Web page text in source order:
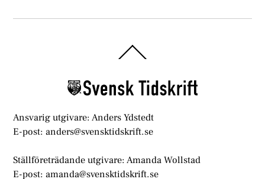
To
Ansvarig utgivare: Anders Ydstedt
E-post: anders@svensktidskrift.se
Ställföreträdande utgivare: Amanda Wollstad
E-post: amanda@svensktidskrift.se